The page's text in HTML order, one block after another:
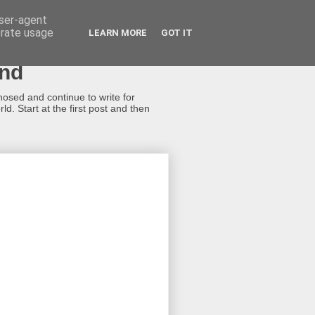
and continue to write for
Start at the first post and then
agent
usage
LEARN MORE GOT IT